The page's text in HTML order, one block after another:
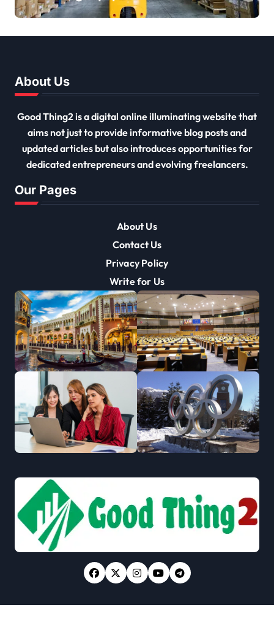
Every Distribution Centre
About Us
Good Thing2 is a digital online illuminating website that
aims not just to provide informative blog posts and
updated articles but also introduces opportunities for
dedicated entrepreneurs and evolving freelancers.
Our Pages
About Us
Contact Us
Privacy Policy
Write for Us